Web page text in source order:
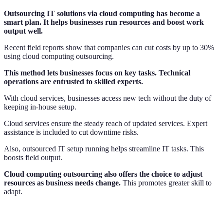
Outsourcing IT solutions via cloud computing has become a
smart plan. It helps businesses run resources and boost work
output well.
Recent field reports show that companies can cut costs by up to 30%
using cloud computing outsourcing.
This method lets businesses focus on key tasks. Technical
operations are entrusted to skilled experts.
With cloud services, businesses access new tech without the duty of
keeping in-house setup.
Cloud services ensure the steady reach of updated services. Expert
assistance is included to cut downtime risks.
Also, outsourced IT setup running helps streamline IT tasks. This
boosts field output.
Cloud computing outsourcing also offers the choice to adjust
resources as business needs change. This promotes greater skill to
adapt.